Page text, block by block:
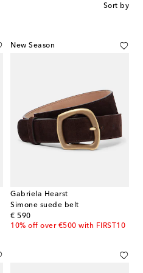
Sort by
New Season
Gabriela Hearst
Simone suede belt
€ 590
original price
10% off over €500 with FIRST10